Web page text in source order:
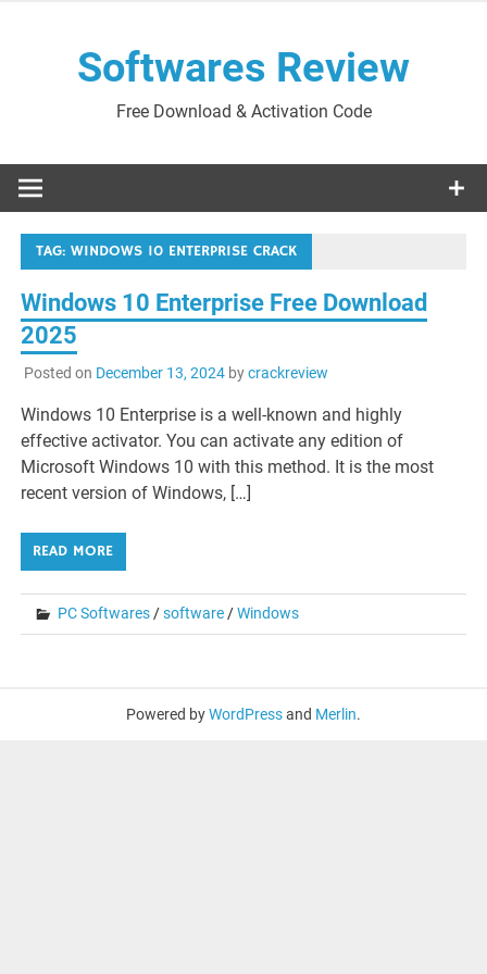
Softwares Review
Free Download & Activation Code
TAG:WINDOWS 10 ENTERPRISE CRACK
Windows 10 Enterprise Free Download
2025
Posted on December 13, 2024bycrackreview
Windows 10 Enterprise is a well-known and highly
effective activator. You can activate any edition of
Microsoft Windows 10 with this method. It is the most
recent version of Windows, […]
READ MORE
PC Softwares/software/Windows
Powered byWordPressand Merlin.